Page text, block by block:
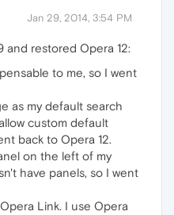
Jan 29, 2014, 3:54 PM
and restored Opera 12:
to me, so I went
as my default search
custom default
back to Opera 12.
on the left of my
have panels, so I went
Link. I use Opera